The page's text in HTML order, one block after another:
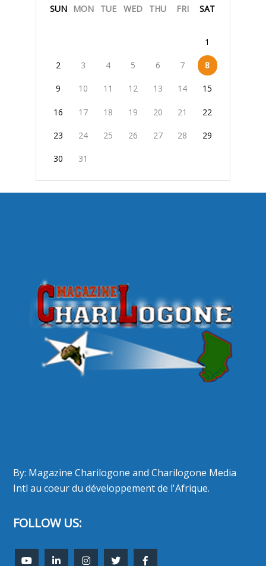
SUN MON TUE WED THU FRI SAT
1
2 3 4 5 6 7 8
9 10 11 12 13 14 15
16 17 18 19 20 21 22
23 24 25 26 27 28 29
30 31
By: Magazine Charilogone and Charilogone Media
Intl au coeur du développement de l'Afrique.
FOLLOW US: